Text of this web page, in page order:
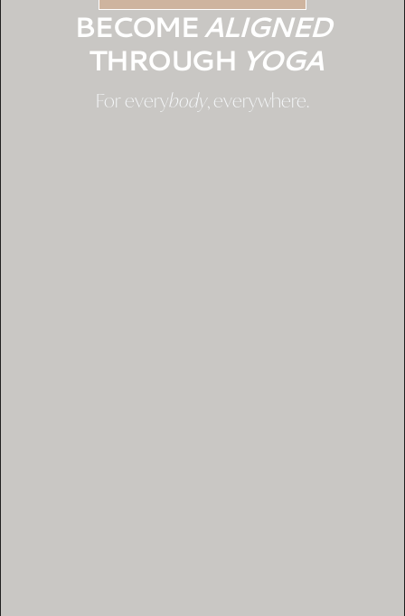
BECOMEALIGNED
THROUGH YOGA
For everybody, everywhere.